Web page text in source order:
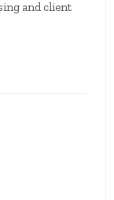
and client